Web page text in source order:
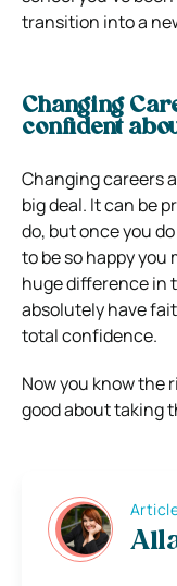
transition into a
Changing
confident
Changing careers
big deal. It can be
do, but once you
to be so happy you
huge difference in
absolutely have
total confidence.
Now you know the
good about taking